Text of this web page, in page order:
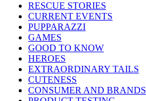
RESCUE STORIES
CURRENT EVENTS
PUPPARAZZI
GAMES
GOOD TO KNOW
HEROES
EXTRAORDINARY TAILS
CUTENESS
CONSUMER AND BRANDS